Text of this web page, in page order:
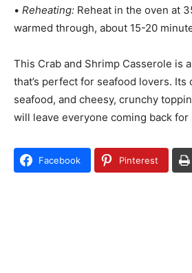
• Reheating: Reheat in the oven at
warmed through, about 15-20
This Crab and Shrimp Casserole is
that’s perfect for seafood lovers. Its
seafood, and cheesy, crunchy
will leave everyone coming back for
Facebook Pinterest